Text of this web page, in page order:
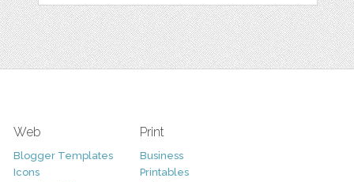
Web
Blogger Templates
Icons
Print
Business
Printables